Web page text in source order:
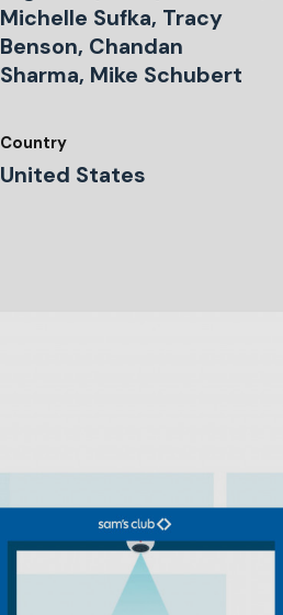
Michelle Sufka, Tracy
Benson, Chandan
Sharma, Mike Schubert
Country
United States